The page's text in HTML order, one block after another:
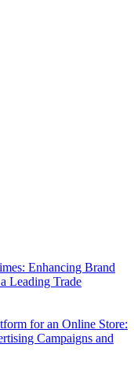
Enhancing Brand
Leading Trade
for an Online Store:
Campaigns and